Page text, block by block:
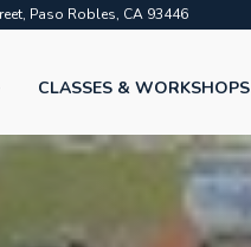
Paso Robles, CA 93446
CLASSES & WORKSHOPS